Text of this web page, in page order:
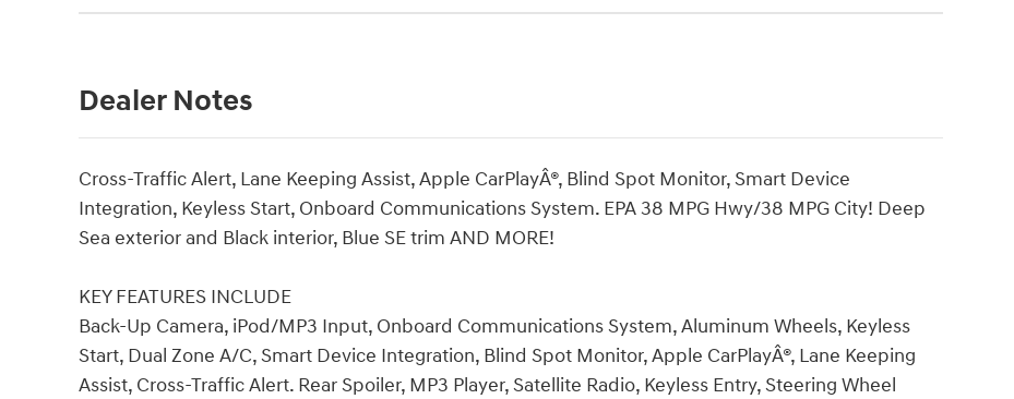
Dealer Notes
Cross-Traffic Alert, Lane Keeping Assist, Apple CarPlayÂ®, Blind Spot Monitor, Smart Device
Integration, Keyless Start, Onboard Communications System. EPA 38 MPG Hwy/38 MPG City! Deep
Sea exterior and Black interior, Blue SE trim AND MORE!
KEY FEATURES INCLUDE
Back-Up Camera, iPod/MP3 Input, Onboard Communications System, Aluminum Wheels, Keyless
Start, Dual Zone A/C, Smart Device Integration, Blind Spot Monitor, Apple CarPlayÂ®, Lane Keeping
Assist, Cross-Traffic Alert. Rear Spoiler, MP3 Player, Satellite Radio, Keyless Entry, Steering Wheel